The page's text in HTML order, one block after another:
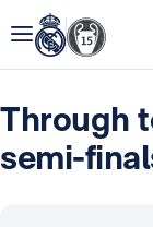
Through
semi-